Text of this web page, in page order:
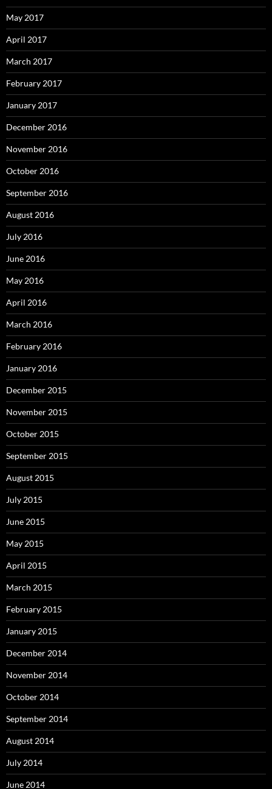
May 2017
April 2017
March 2017
February 2017
January 2017
December 2016
November 2016
October 2016
September 2016
August 2016
July 2016
June 2016
May 2016
April 2016
March 2016
February 2016
January 2016
December 2015
November 2015
October 2015
September 2015
August 2015
July 2015
June 2015
May 2015
April 2015
March 2015
February 2015
January 2015
December 2014
November 2014
October 2014
September 2014
August 2014
July 2014
June 2014